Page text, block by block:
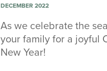
DECEMBER 2022
As we celebrate the
your family for a joyful
New Year!